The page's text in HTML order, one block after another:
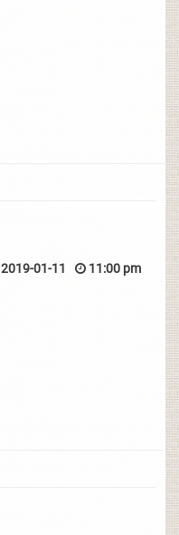
2019-01-11 11:00 pm